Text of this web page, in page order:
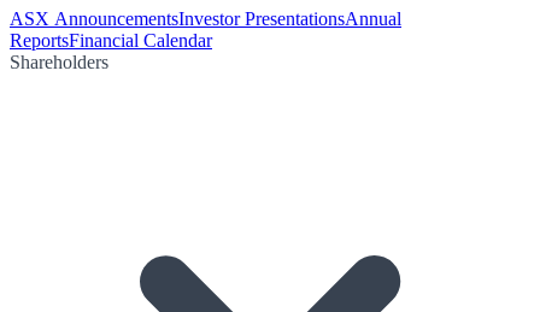
ASX AnnouncementsInvestor PresentationsAnnual
ReportsFinancial Calendar
Shareholders